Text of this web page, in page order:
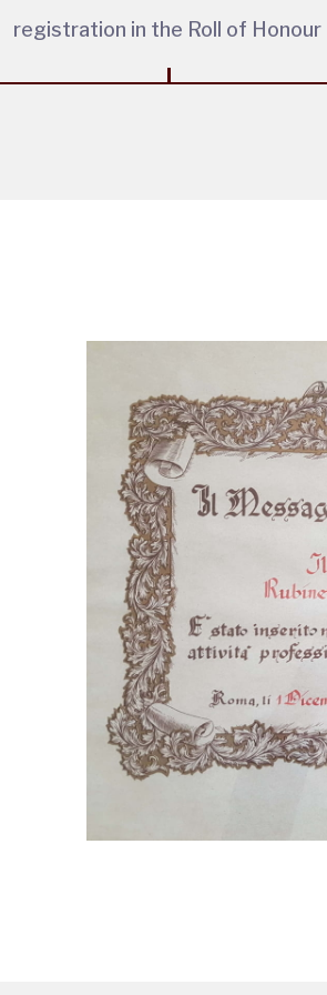
registration in the Roll of Honour